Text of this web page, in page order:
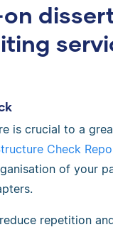
is crucial to a
Check
of your
repetition